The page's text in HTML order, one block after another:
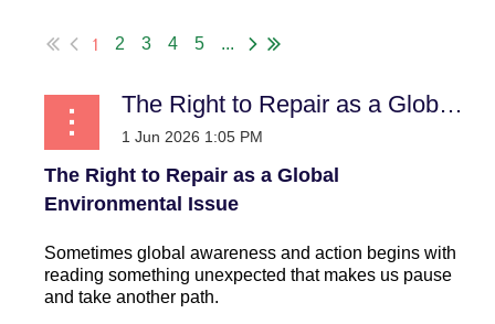
1 2 3 4 5 ...
The Right to Repair as a Global Environmental Issue
The Right to Repair as a Global
Environmental Issue
Sometimes global awareness and action begins with
reading something unexpected that makes us pause
and take another path.